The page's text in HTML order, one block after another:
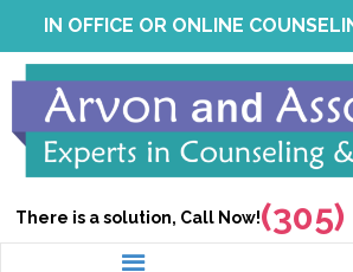
to
content
IN OFFICE OR ONLINE
There is a solution, Call Now!
Menu